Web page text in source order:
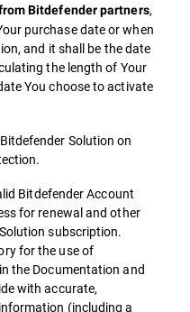
Bitdefender partners,
purchase date or when
and it shall be the date
the length of Your
You choose to activate
Solution on
Bitdefender Account
for renewal and other
subscription.
for the use of
the Documentation and
with accurate,
(including a